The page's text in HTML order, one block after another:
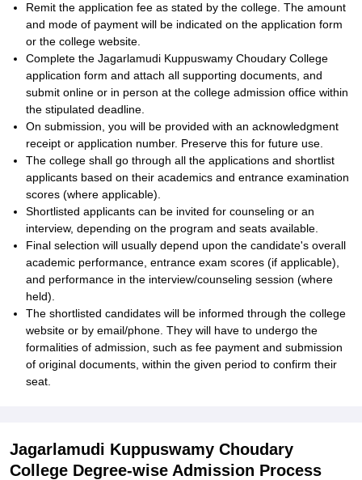
Remit the application fee as stated by the college. The amount
and mode of payment will be indicated on the application form
or the college website.
Complete the Jagarlamudi Kuppuswamy Choudary College
application form and attach all supporting documents, and
submit online or in person at the college admission office within
the stipulated deadline.
On submission, you will be provided with an acknowledgment
receipt or application number. Preserve this for future use.
The college shall go through all the applications and shortlist
applicants based on their academics and entrance examination
scores (where applicable).
Shortlisted applicants can be invited for counseling or an
interview, depending on the program and seats available.
Final selection will usually depend upon the candidate's overall
academic performance, entrance exam scores (if applicable),
and performance in the interview/counseling session (where
held).
The shortlisted candidates will be informed through the college
website or by email/phone. They will have to undergo the
formalities of admission, such as fee payment and submission
of original documents, within the given period to confirm their
seat.
Jagarlamudi Kuppuswamy Choudary
College Degree-wise Admission Process